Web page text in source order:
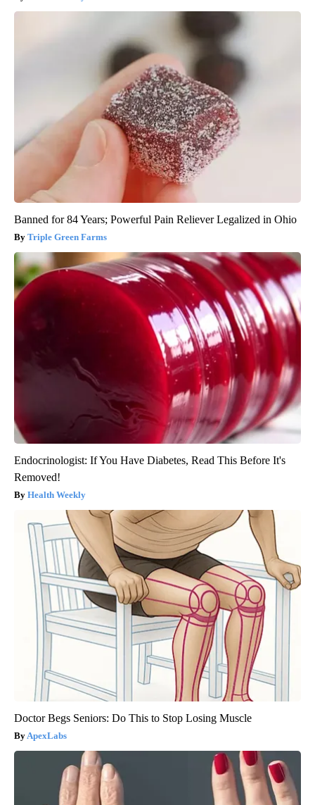
Banned for 84 Years; Powerful Pain Reliever Legalized in Ohio
Triple Green Farms
Endocrinologist: If You Have Diabetes, Read This Before It's
Removed!
Health Weekly
Doctor Begs Seniors: Do This to Stop Losing Muscle
ApexLabs